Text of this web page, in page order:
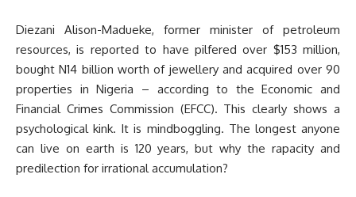
Diezani Alison-Madueke, former minister of petroleum
resources, is reported to have pilfered over $153 million,
bought N14 billion worth of jewellery and acquired over 90
properties in Nigeria – according to the Economic and
Financial Crimes Commission (EFCC). This clearly shows a
psychological kink. It is mindboggling. The longest anyone
can live on earth is 120 years, but why the rapacity and
predilection for irrational accumulation?